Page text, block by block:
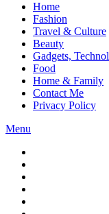
Home
Fashion
Travel & Culture
Beauty
Gadgets,
Food
Home & Family
Contact Me
Privacy Policy
Menu